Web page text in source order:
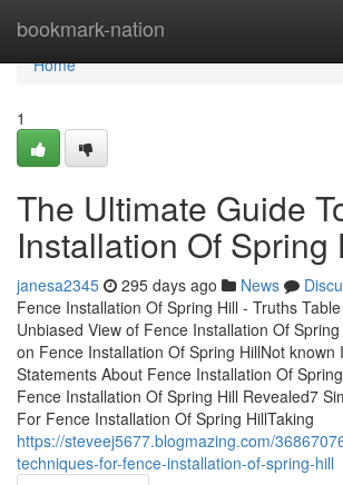
bookmark-nation
Home
Home
1
The Ultimate Guide
Installation Of Spring
janesa2345 295 days ago News
Fence Installation Of Spring Hill - Truths
Unbiased View of Fence Installation Of
on Fence Installation Of Spring HillNot known
Statements About Fence Installation Of
Fence Installation Of Spring Hill Revealed7
For Fence Installation Of Spring HillTaking
https://steveej5677.blogmazing.com/
techniques-for-fence-installation-of-spring-hill